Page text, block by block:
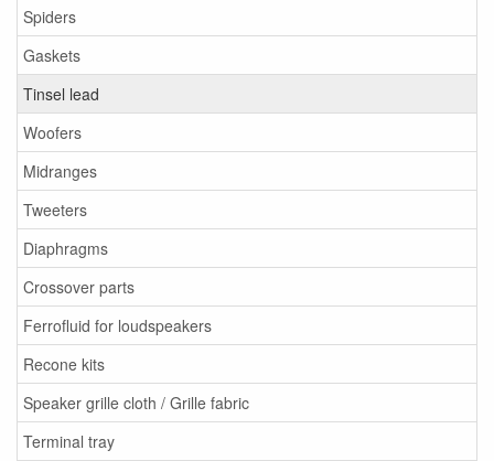
Spiders
Gaskets
Tinsel lead
Woofers
Midranges
Tweeters
Diaphragms
Crossover parts
Ferrofluid for loudspeakers
Recone kits
Speaker grille cloth / Grille fabric
Terminal tray